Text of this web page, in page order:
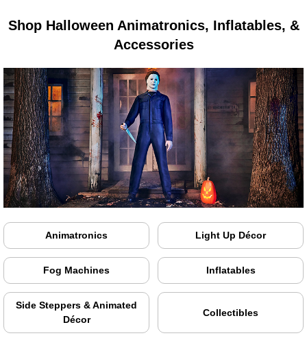
Shop Halloween Animatronics, Inflatables, &
Accessories
Animatronics Light Up Décor
Fog Machines Inflatables
Side Steppers & Animated
Décor
Collectibles